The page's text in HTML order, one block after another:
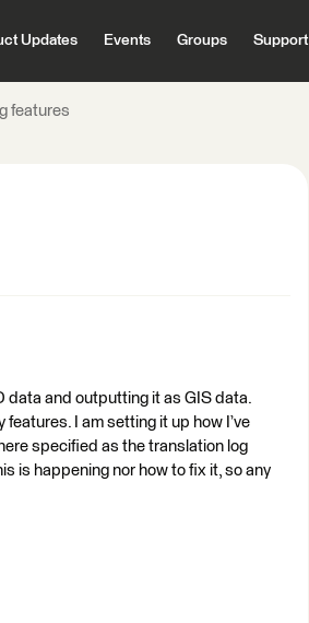
Updates Events Groups Support
features
data and outputting it as GIS data.
I am setting it up how I’ve
specified as the translation log
is happening nor how to fix it, so any